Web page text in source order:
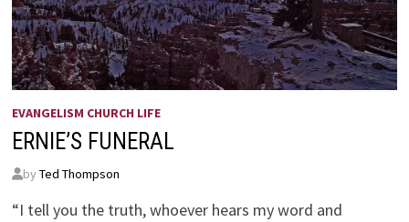
EVANGELISM CHURCH LIFE
ERNIE’S FUNERAL
by Ted Thompson
“I tell you the truth, whoever hears my word and